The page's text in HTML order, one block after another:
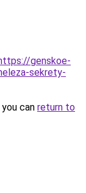
genskoe-
sekrety-
can return to